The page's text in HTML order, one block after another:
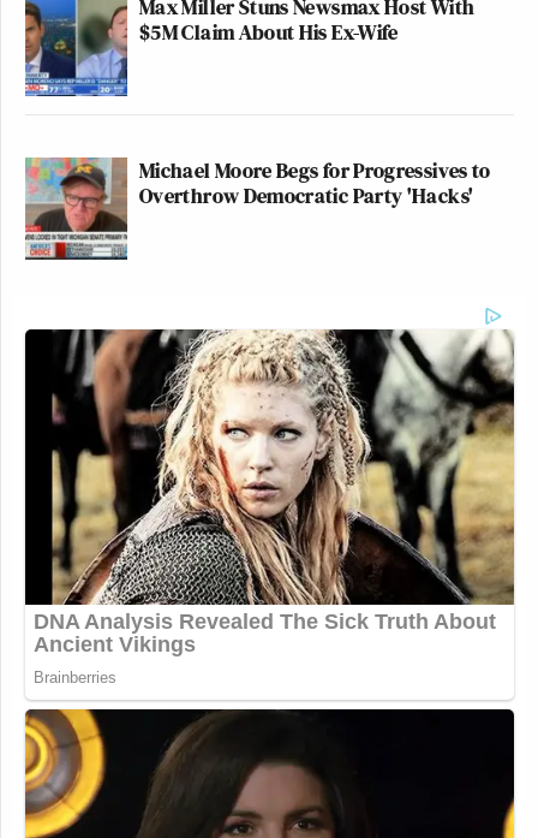
Max Miller Stuns Newsmax Host With
$5M Claim About His Ex-Wife
Michael Moore Begs for Progressives to
Overthrow Democratic Party 'Hacks'